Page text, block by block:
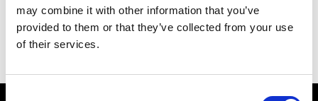
may combine it with other information that you’ve
provided to them or that they’ve collected from your use
of their services.